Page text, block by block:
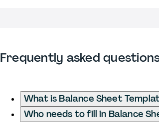
Frequently asked
What is Balance Sheet
Who needs to fill in Balance